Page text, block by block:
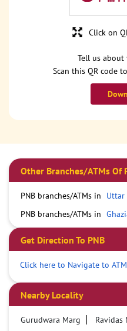
Tell us about
Scan this QR code
Click on
Other Branches/ATMs Of
PNB branches/ATMs in
Uttar
PNB branches/ATMs in
Get Direction To PNB
Click here to Navigate to ATM
Nearby Locality
Gurudwara Marg Ravidas